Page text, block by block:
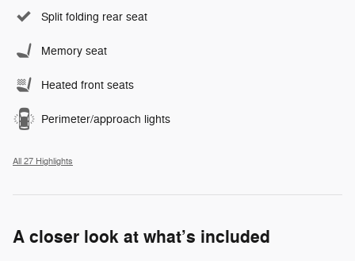
Split folding rear seat
Memory seat
Heated front seats
Perimeter/approach lights
All 27 Highlights
A closer look at what’s included